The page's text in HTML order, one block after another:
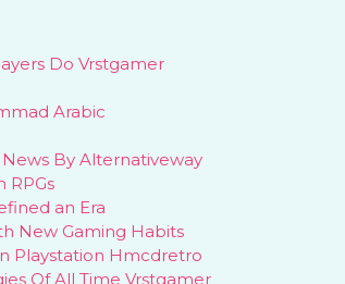
Do Vrstgamer
Arabic
By Alternativeway
RPGs
an Era
New Gaming Habits
Playstation Hmcdretro
Of All Time Vrstgamer